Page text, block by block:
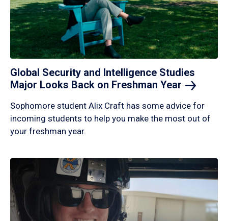
Global Security and Intelligence Studies
Major Looks Back on Freshman Year
Sophomore student Alix Craft has some advice for
incoming students to help you make the most out of
your freshman year.